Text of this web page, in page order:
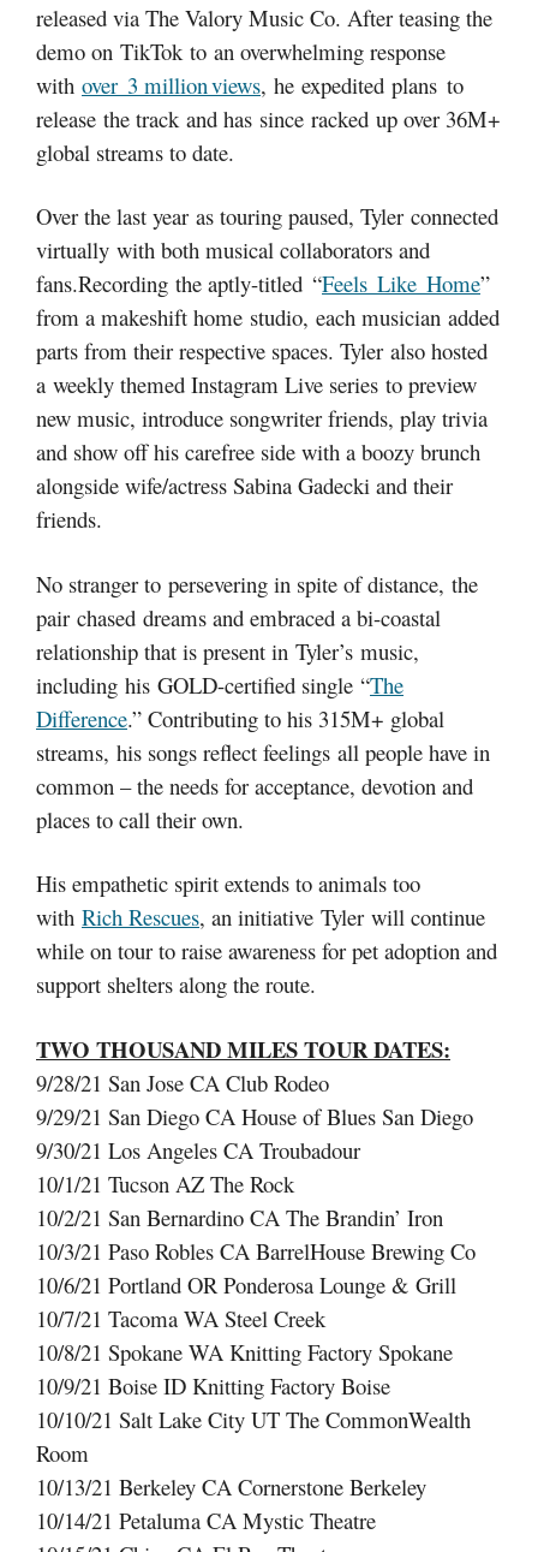
released via The Valory Music Co. After teasing the
demo on TikTok to an overwhelming response
with over 3 million views, he expedited plans to
release the track and has since racked up over 36M+
global streams to date.
Over the last year as touring paused, Tyler connected
virtually with both musical collaborators and
fans.Recording the aptly-titled “Feels Like Home”
from a makeshift home studio, each musician added
parts from their respective spaces. Tyler also hosted
a weekly themed Instagram Live series to preview
new music, introduce songwriter friends, play trivia
and show off his carefree side with a boozy brunch
alongside wife/actress Sabina Gadecki and their
friends.
No stranger to persevering in spite of distance, the
pair chased dreams and embraced a bi-coastal
relationship that is present in Tyler’s music,
including his GOLD-certified single “The
Difference.” Contributing to his 315M+ global
streams, his songs reflect feelings all people have in
common – the needs for acceptance, devotion and
places to call their own.
His empathetic spirit extends to animals too
with Rich Rescues, an initiative Tyler will continue
while on tour to raise awareness for pet adoption and
support shelters along the route.
TWO THOUSAND MILES TOUR DATES:
9/28/21 San Jose CA Club Rodeo
9/29/21 San Diego CA House of Blues San Diego
9/30/21 Los Angeles CA Troubadour
10/1/21 Tucson AZ The Rock
10/2/21 San Bernardino CA The Brandin’ Iron
10/3/21 Paso Robles CA BarrelHouse Brewing Co
10/6/21 Portland OR Ponderosa Lounge & Grill
10/7/21 Tacoma WA Steel Creek
10/8/21 Spokane WA Knitting Factory Spokane
10/9/21 Boise ID Knitting Factory Boise
10/10/21 Salt Lake City UT The CommonWealth
Room
10/13/21 Berkeley CA Cornerstone Berkeley
10/14/21 Petaluma CA Mystic Theatre